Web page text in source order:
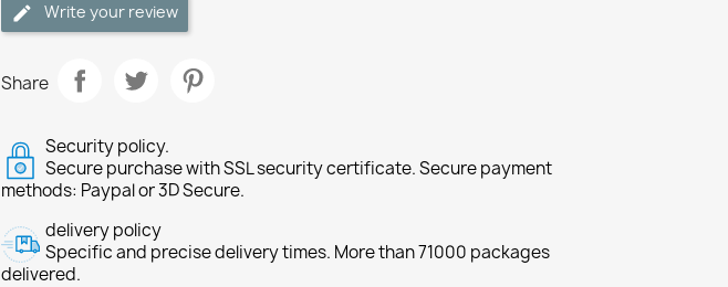
Write your review
Share
Security policy.
Secure purchase with SSL security certificate. Secure payment
methods: Paypal or 3D Secure.
delivery policy
Specific and precise delivery times. More than 71000 packages
delivered.